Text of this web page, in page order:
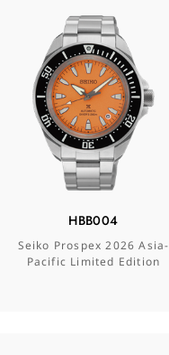
HBB004
Seiko Prospex 2026 Asia-
Pacific Limited Edition